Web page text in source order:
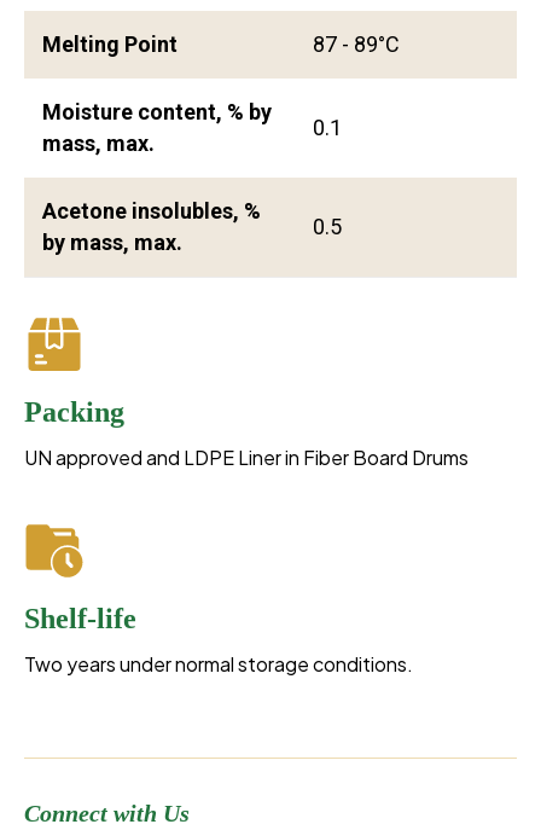
Melting Point 87 - 89°C
Moisture content, % by
mass, max.
0.1
Acetone insolubles, %
by mass, max.
0.5
Packing
UN approved and LDPE Liner in Fiber Board Drums
Shelf-life
Two years under normal storage conditions.
Connect with Us